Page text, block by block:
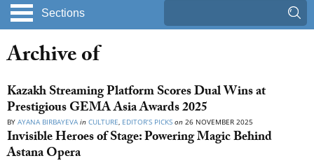
Sections
Archive of
Kazakh Streaming Platform Scores Dual Wins at
Prestigious GEMA Asia Awards 2025
BY AYANA BIRBAYEVA in CULTURE, EDITOR’S PICKS on 26 NOVEMBER 2025
Invisible Heroes of Stage: Powering Magic Behind
Astana Opera